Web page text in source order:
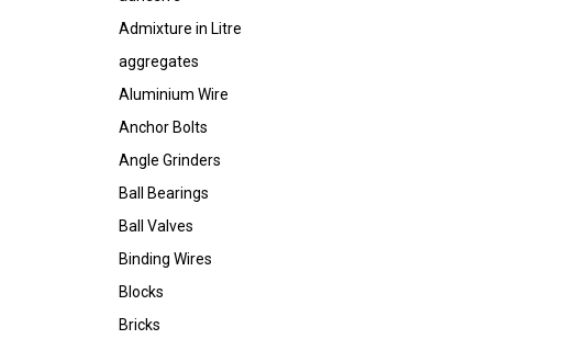
Admixture in Litre
aggregates
Aluminium Wire
Anchor Bolts
Angle Grinders
Ball Bearings
Ball Valves
Binding Wires
Blocks
Bricks